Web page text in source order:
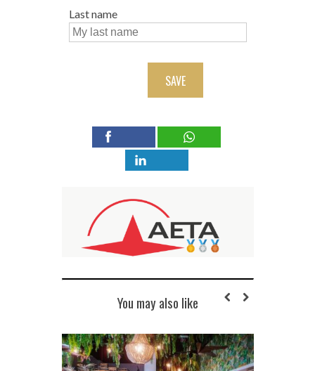
Last name
SAVE
You may also like